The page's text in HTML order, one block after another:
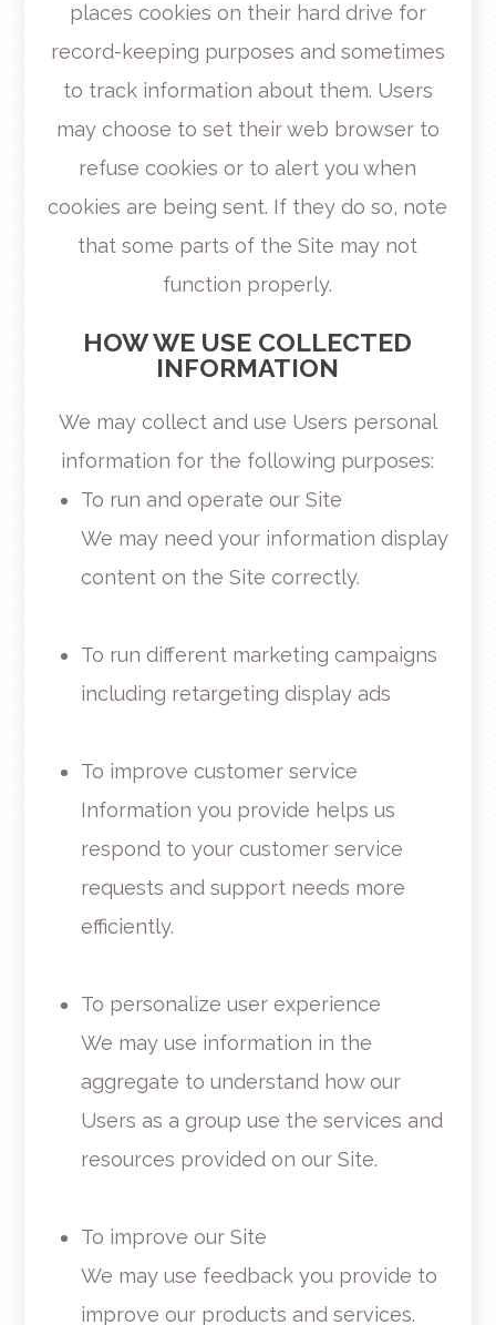
places cookies on their hard drive for
record-keeping purposes and sometimes
to track information about them. Users
may choose to set their web browser to
refuse cookies or to alert you when
cookies are being sent. If they do so, note
that some parts of the Site may not
function properly.
HOW WE USE COLLECTED
INFORMATION
We may collect and use Users personal
information for the following purposes:
To run and operate our Site
We may need your information display
content on the Site correctly.
To run different marketing campaigns
including retargeting display ads
To improve customer service
Information you provide helps us
respond to your customer service
requests and support needs more
efficiently.
To personalize user experience
We may use information in the
aggregate to understand how our
Users as a group use the services and
resources provided on our Site.
To improve our Site
We may use feedback you provide to
improve our products and services.